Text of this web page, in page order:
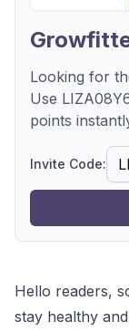
Looking for
Use
points
every new
existing user
earn
miss out!
redeem them
Invite Code:
Hello readers,
stay healthy